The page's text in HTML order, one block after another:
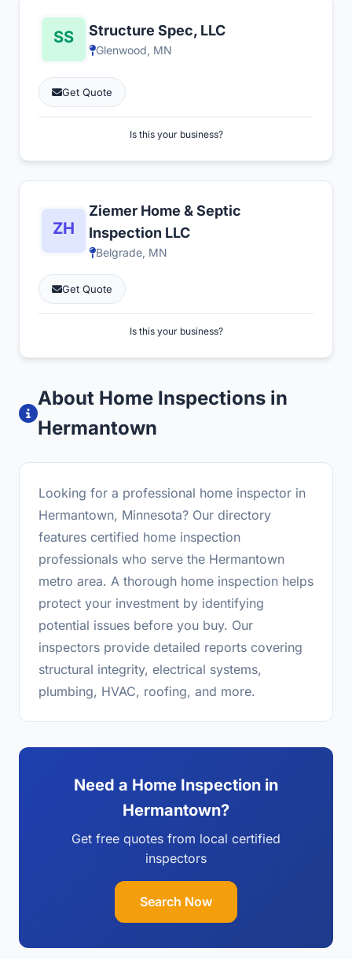
Structure Spec, LLC
Glenwood, MN
Get Quote
Is this your business?
Ziemer Home & Septic
Inspection LLC
Belgrade, MN
Get Quote
Is this your business?
About Home Inspections in
Hermantown
Looking for a professional home inspector in
Hermantown, Minnesota? Our directory
features certified home inspection
professionals who serve the Hermantown
metro area. A thorough home inspection helps
protect your investment by identifying
potential issues before you buy. Our
inspectors provide detailed reports covering
structural integrity, electrical systems,
plumbing, HVAC, roofing, and more.
Need a Home Inspection in
Hermantown?
Get free quotes from local certified
inspectors
Search Now